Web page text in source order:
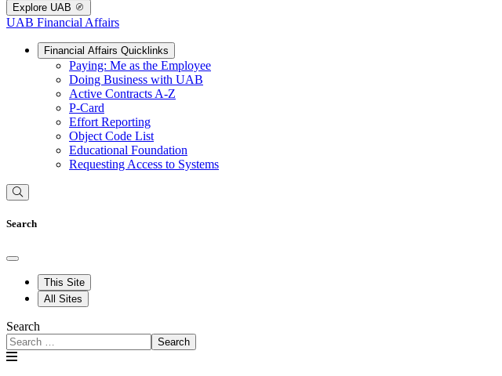
Explore UAB
UAB Financial Affairs
Financial Affairs Quicklinks
Paying: Me as the Employee
Doing Business with UAB
Active Contracts A-Z
P-Card
Effort Reporting
Object Code List
Educational Foundation
Requesting Access to Systems
Search
This Site
All Sites
Search
Search